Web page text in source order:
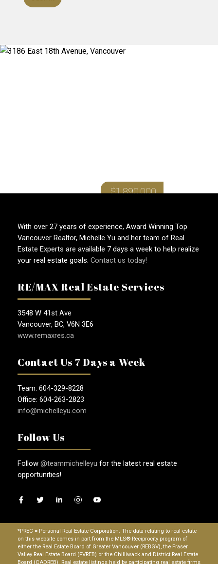
$1,890,000
With over 27 years of experience, Award Winning Top
Vancouver Realtor, Michelle Yu and her team of Real
Estate Experts are available 7 days a week to help realize
your real estate goals. Contact us today!
RE/MAX Real Estate Services
3548 W 41st Ave
Vancouver, BC, V6N 3E6
www.remaxres.ca
Contact Us 7 Days a Week
Team: 604-329-8228
Office: 604-263-2823
info@michelleyu.com
Follow Us
Follow @teammichelleyu for the latest real estate
opportunities!
*PREC = Personal Real Estate Corporation. The data relating to real estate
on this website comes in part from the MLS® Reciprocity program of
either the Real Estate Board of Greater Vancouver (REBGV), the Fraser
Valley Real Estate Board (FVREB) or the Chilliwack and District Real Estate
Board (CADREB). Real estate listings held by participating real estate firms